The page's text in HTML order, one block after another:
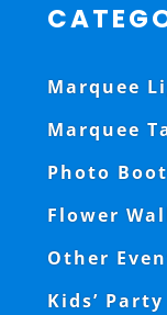
Marquee
Marquee
Photo
Flower
Other
Kids’